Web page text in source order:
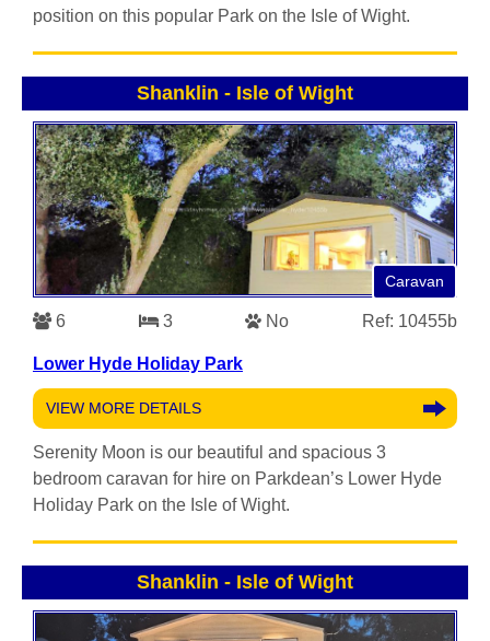
position on this popular Park on the Isle of Wight.
Shanklin - Isle of Wight
Caravan
6 3 No Ref: 10455b
Lower Hyde Holiday Park
VIEW MORE DETAILS
Serenity Moon is our beautiful and spacious 3
bedroom caravan for hire on Parkdean’s Lower Hyde
Holiday Park on the Isle of Wight.
Shanklin - Isle of Wight